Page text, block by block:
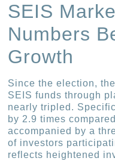
SEIS
Numbers
Growth
Since the election,
SEIS funds through
nearly tripled.
by 2.9 times
accompanied by a
of investors
reflects heightened